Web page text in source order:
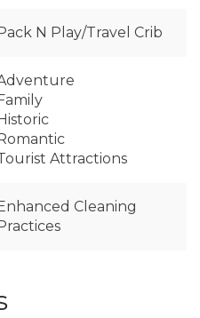
N Play/Travel Crib
Attractions
Cleaning